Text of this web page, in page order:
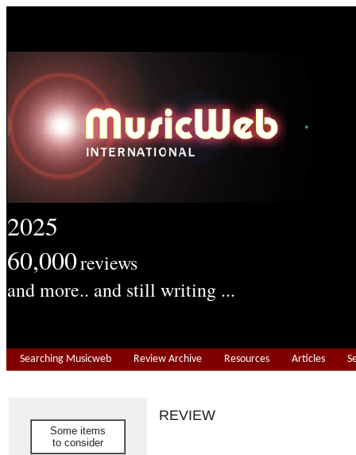
2025
60,000reviews
and more.. and still writing ...
Searching Musicweb Review Archive Resources Articles
Some items
to consider
REVIEW